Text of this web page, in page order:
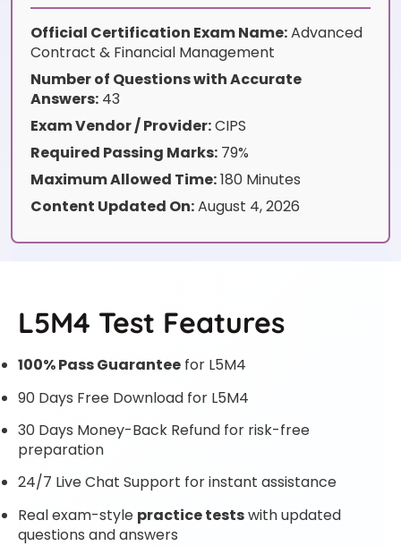
Official Certification Exam Name:Advanced
Contract & Financial Management
Number of Questions with Accurate
Answers: 43
Exam Vendor / Provider:CIPS
Required Passing Marks: 79%
Maximum Allowed Time:180 Minutes
Content Updated On:August 4, 2026
L5M4 Test Features
100% Pass Guarantee for L5M4
90 Days Free Download for L5M4
30 Days Money-Back Refund for risk-free
preparation
24/7 Live Chat Support for instant assistance
Real exam-style practice testswith updated
questions and answers